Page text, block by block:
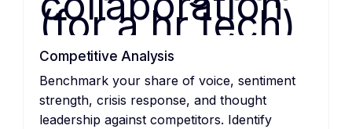
Competitive Analysis
Benchmark your share of voice, sentiment
strength, crisis response, and thought
leadership against competitors. Identify